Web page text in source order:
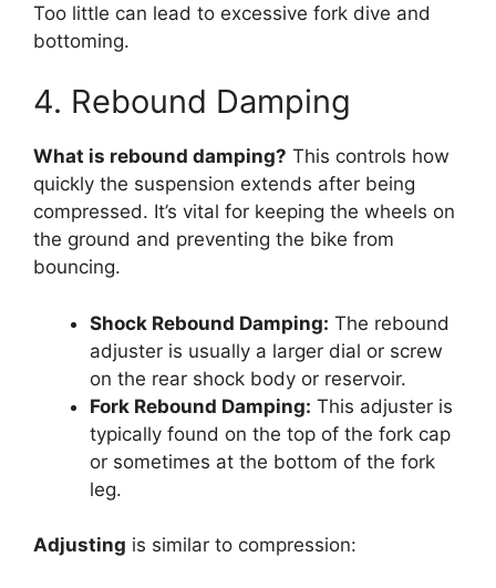
Too little can lead to excessive fork dive and
bottoming.
4. Rebound Damping
What is rebound damping? This controls how
quickly the suspension extends after being
compressed. It’s vital for keeping the wheels on
the ground and preventing the bike from
bouncing.
Shock Rebound Damping: The rebound
adjuster is usually a larger dial or screw
on the rear shock body or reservoir.
Fork Rebound Damping: This adjuster is
typically found on the top of the fork cap
or sometimes at the bottom of the fork
leg.
Adjusting is similar to compression: